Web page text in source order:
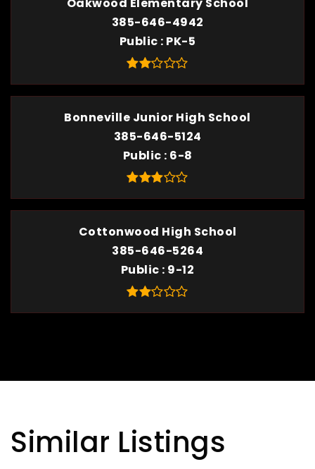
Oakwood Elementary School
385-646-4942
Public PK-5
Bonneville Junior High School
385-646-5124
Public 6-8
Cottonwood High School
385-646-5264
Public 9-12
Similar Listings